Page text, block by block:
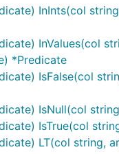
InInts(col
InValues(col
*Predicate
IsFalse(col
IsNull(col
IsTrue(col
LT(col string,